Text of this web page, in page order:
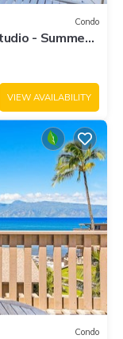
Condo
- Summer
VIEW AVAILABILITY
Condo